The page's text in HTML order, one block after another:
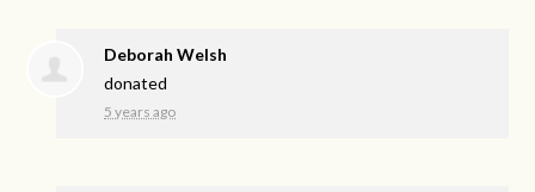
Deborah Welsh
donated
5 years ago